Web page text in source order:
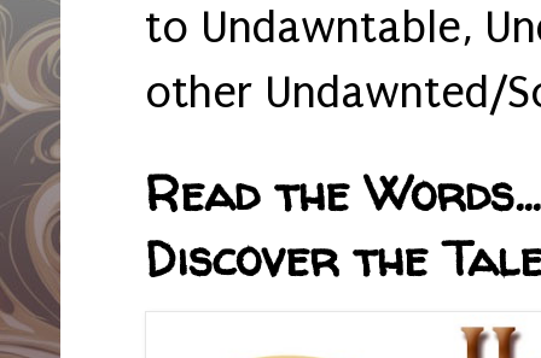
to Undawntable,
other Undawnted/
Read the
Discover the